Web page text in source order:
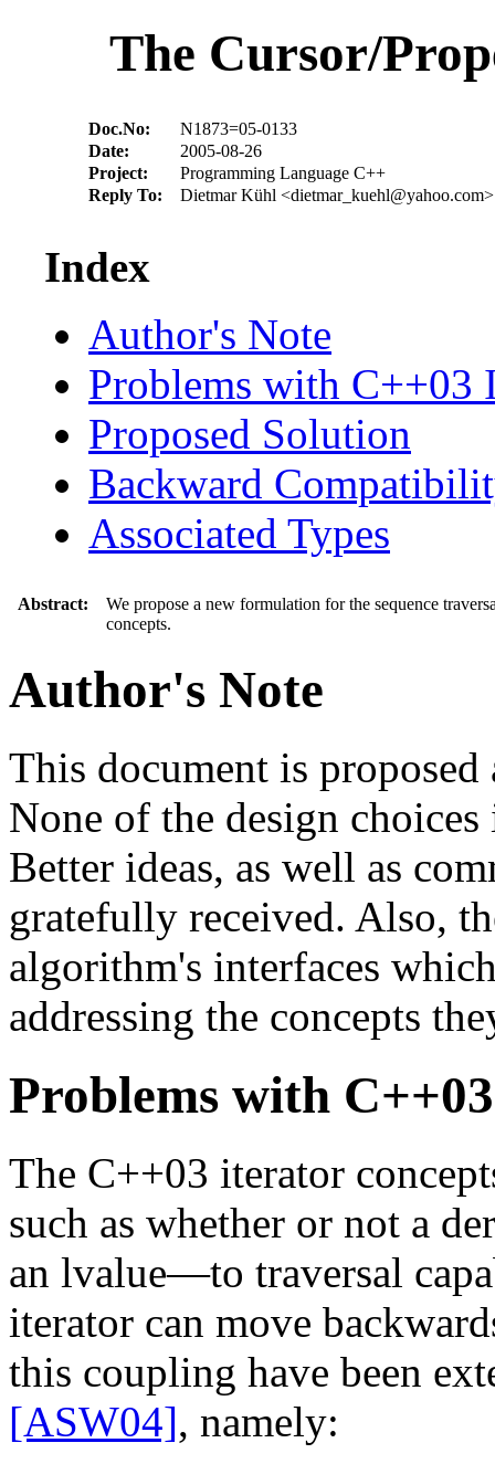
The Cursor/
Doc.No:
N1873=05-0133
Date:
2005-08-26
Project:
Programming Language C++
Reply To:
Dietmar Kühl
Index
Author's Note
Problems with C++03
Proposed Solution
Backward
Associated Types
Abstract:
We propose a new formulation for the sequence
concepts.
Author's Note
This document is
None of the design
Better ideas, as well as
gratefully received. Also,
algorithm's interfaces
addressing the concepts
Problems with
The C++03 iterator
such as whether or not a
an lvalue—to traversal
iterator can move
this coupling have been
[ASW04], namely: